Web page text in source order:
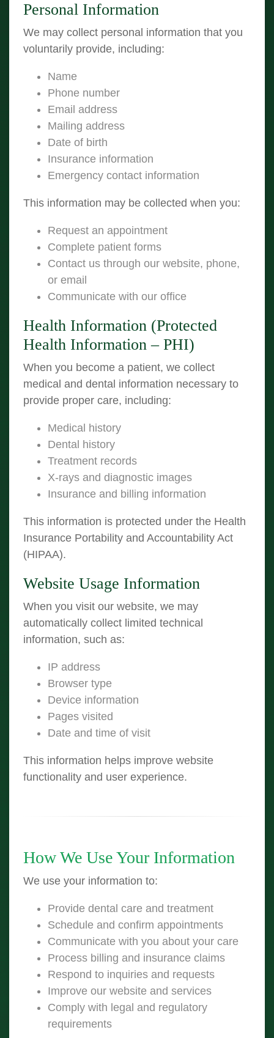
Personal Information
We may collect personal information that you
voluntarily provide, including:
Name
Phone number
Email address
Mailing address
Date of birth
Insurance information
Emergency contact information
This information may be collected when you:
Request an appointment
Complete patient forms
Contact us through our website, phone,
or email
Communicate with our office
Health Information (Protected
Health Information – PHI)
When you become a patient, we collect
medical and dental information necessary to
provide proper care, including:
Medical history
Dental history
Treatment records
X-rays and diagnostic images
Insurance and billing information
This information is protected under the Health
Insurance Portability and Accountability Act
(HIPAA).
Website Usage Information
When you visit our website, we may
automatically collect limited technical
information, such as:
IP address
Browser type
Device information
Pages visited
Date and time of visit
This information helps improve website
functionality and user experience.
How We Use Your Information
We use your information to:
Provide dental care and treatment
Schedule and confirm appointments
Communicate with you about your care
Process billing and insurance claims
Respond to inquiries and requests
Improve our website and services
Comply with legal and regulatory
requirements